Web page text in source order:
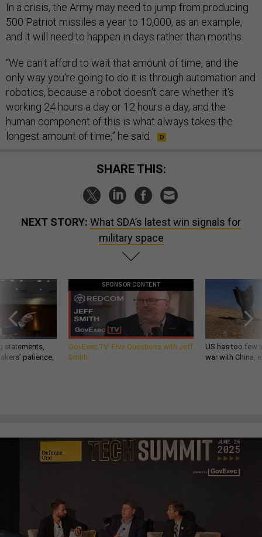
In a crisis, the Army may need to jump from producing
500 Patriot missiles a year to 10,000, as an example,
and it will need to happen in days rather than months.
“We can't afford to wait that amount of time, and the
only way you're going to do it is through automation and
robotics, because a robot doesn't care whether it's
working 24 hours a day or 12 hours a day, and the
human component of this is what always takes the
longest amount of time,” he said.
SHARE THIS:
NEXT STORY: What SDA’s latest win signals for
military space
statements,
patience,
SPONSOR CONTENT
GovExec TV: Five Questions with Jeff
Smith
US has too few
war with China,